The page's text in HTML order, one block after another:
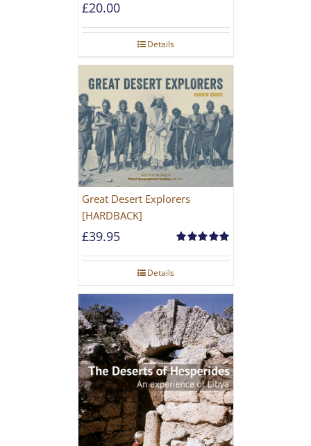
£20.00
Details
Great Desert Explorers
[HARDBACK]
out of 5
£39.95
Details